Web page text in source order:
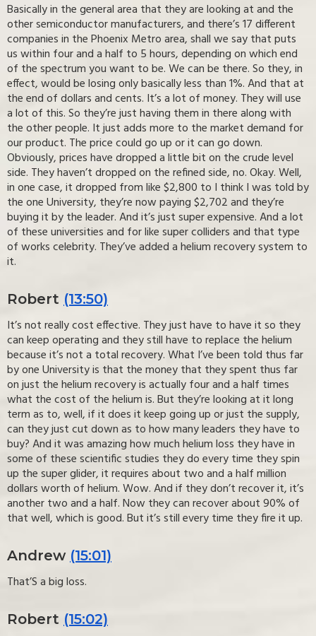
Basically in the general area that they are looking at and the
other semiconductor manufacturers, and there’s 17 different
companies in the Phoenix Metro area, shall we say that puts
us within four and a half to 5 hours, depending on which end
of the spectrum you want to be. We can be there. So they, in
effect, would be losing only basically less than 1%. And that at
the end of dollars and cents. It’s a lot of money. They will use
a lot of this. So they’re just having them in there along with
the other people. It just adds more to the market demand for
our product. The price could go up or it can go down.
Obviously, prices have dropped a little bit on the crude level
side. They haven’t dropped on the refined side, no. Okay. Well,
in one case, it dropped from like $2,800 to I think I was told by
the one University, they’re now paying $2,702 and they’re
buying it by the leader. And it’s just super expensive. And a lot
of these universities and for like super colliders and that type
of works celebrity. They’ve added a helium recovery system to
it.
Robert (13:50)
It’s not really cost effective. They just have to have it so they
can keep operating and they still have to replace the helium
because it’s not a total recovery. What I’ve been told thus far
by one University is that the money that they spent thus far
on just the helium recovery is actually four and a half times
what the cost of the helium is. But they’re looking at it long
term as to, well, if it does it keep going up or just the supply,
can they just cut down as to how many leaders they have to
buy? And it was amazing how much helium loss they have in
some of these scientific studies they do every time they spin
up the super glider, it requires about two and a half million
dollars worth of helium. Wow. And if they don’t recover it, it’s
another two and a half. Now they can recover about 90% of
that well, which is good. But it’s still every time they fire it up.
Andrew (15:01)
That’S a big loss.
Robert (15:02)